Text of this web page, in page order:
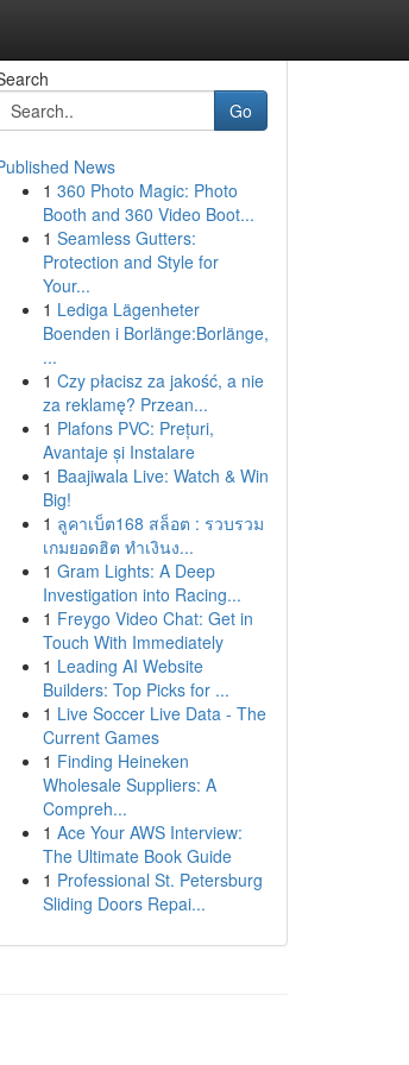
Go
News
1 360 Photo Magic: Photo
Booth and 360 Video Boot...
1 Seamless Gutters:
Protection and Style for
Your...
1 Lediga Lägenheter
Boenden i Borlänge:Borlänge,
...
1 Czy płacisz za jakość, a nie
za reklamę? Przean...
1 Plafons PVC: Prețuri,
Avantaje și Instalare
1 Baajiwala Live: Watch & Win
Big!
1 ลูคาเบ็ต168 สล็อต : รวบรวม
เกมยอดฮิต ทำเงินง...
1 Gram Lights: A Deep
Investigation into Racing...
1 Freygo Video Chat: Get in
Touch With Immediately
1 Leading AI Website
Builders: Top Picks for ...
1 Live Soccer Live Data - The
Current Games
1 Finding Heineken
Wholesale Suppliers: A
Compreh...
1 Ace Your AWS Interview:
The Ultimate Book Guide
1 Professional St. Petersburg
Sliding Doors Repai...